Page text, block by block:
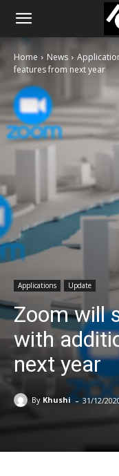
Home News
features from next year
Applications Update
Zoom will
with
next year
By Khushi - 31/12/